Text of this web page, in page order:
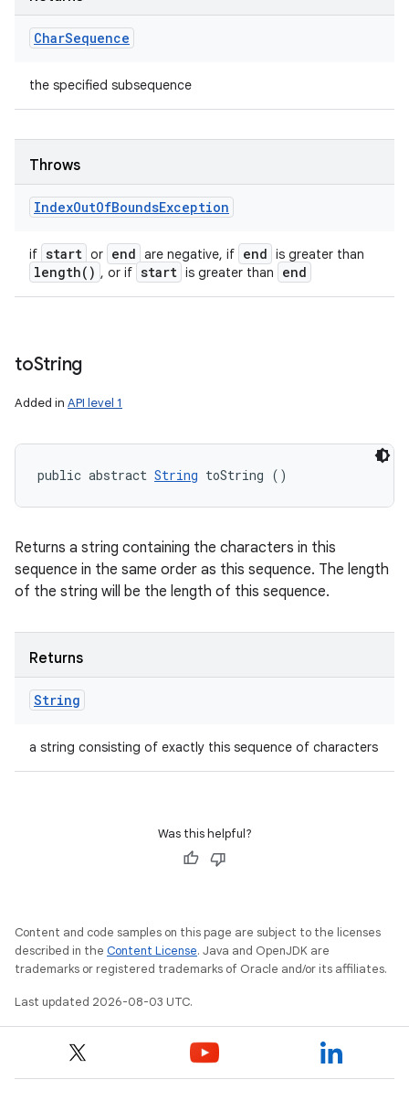
CharSequence
the specified subsequence
Throws
IndexOutOfBoundsException
if start or end are negative, if end is greater than
length( ) , or if start is greater than end
toString
Added in API level 1
public abstract String toString ()
Returns a string containing the characters in this
sequence in the same order as this sequence. The length
of the string will be the length of this sequence.
Returns
String
a string consisting of exactly this sequence of characters
Was this helpful?
Content and code samples on this page are subject to the licenses
described in the Content License. Java and OpenJDK are
trademarks or registered trademarks of Oracle and/or its affiliates.
Last updated 2026-08-03 UTC.